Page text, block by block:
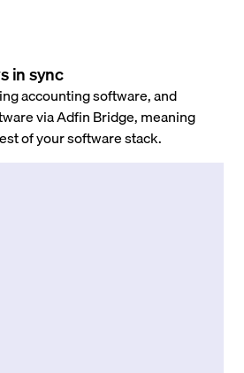
in sync
accounting software, and
via Adfin Bridge, meaning
of your software stack.